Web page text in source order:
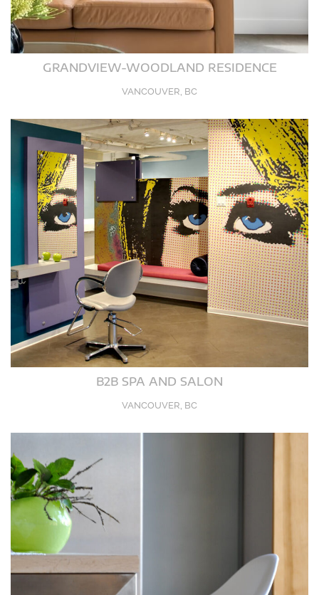
GRANDVIEW-WOODLAND RESIDENCE
VANCOUVER, BC
B2B SPA AND SALON
VANCOUVER, BC